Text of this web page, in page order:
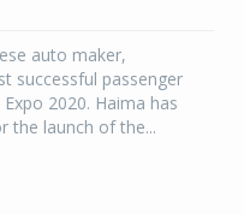
auto maker,
successful passenger
2020. Haima has
the launch of the...